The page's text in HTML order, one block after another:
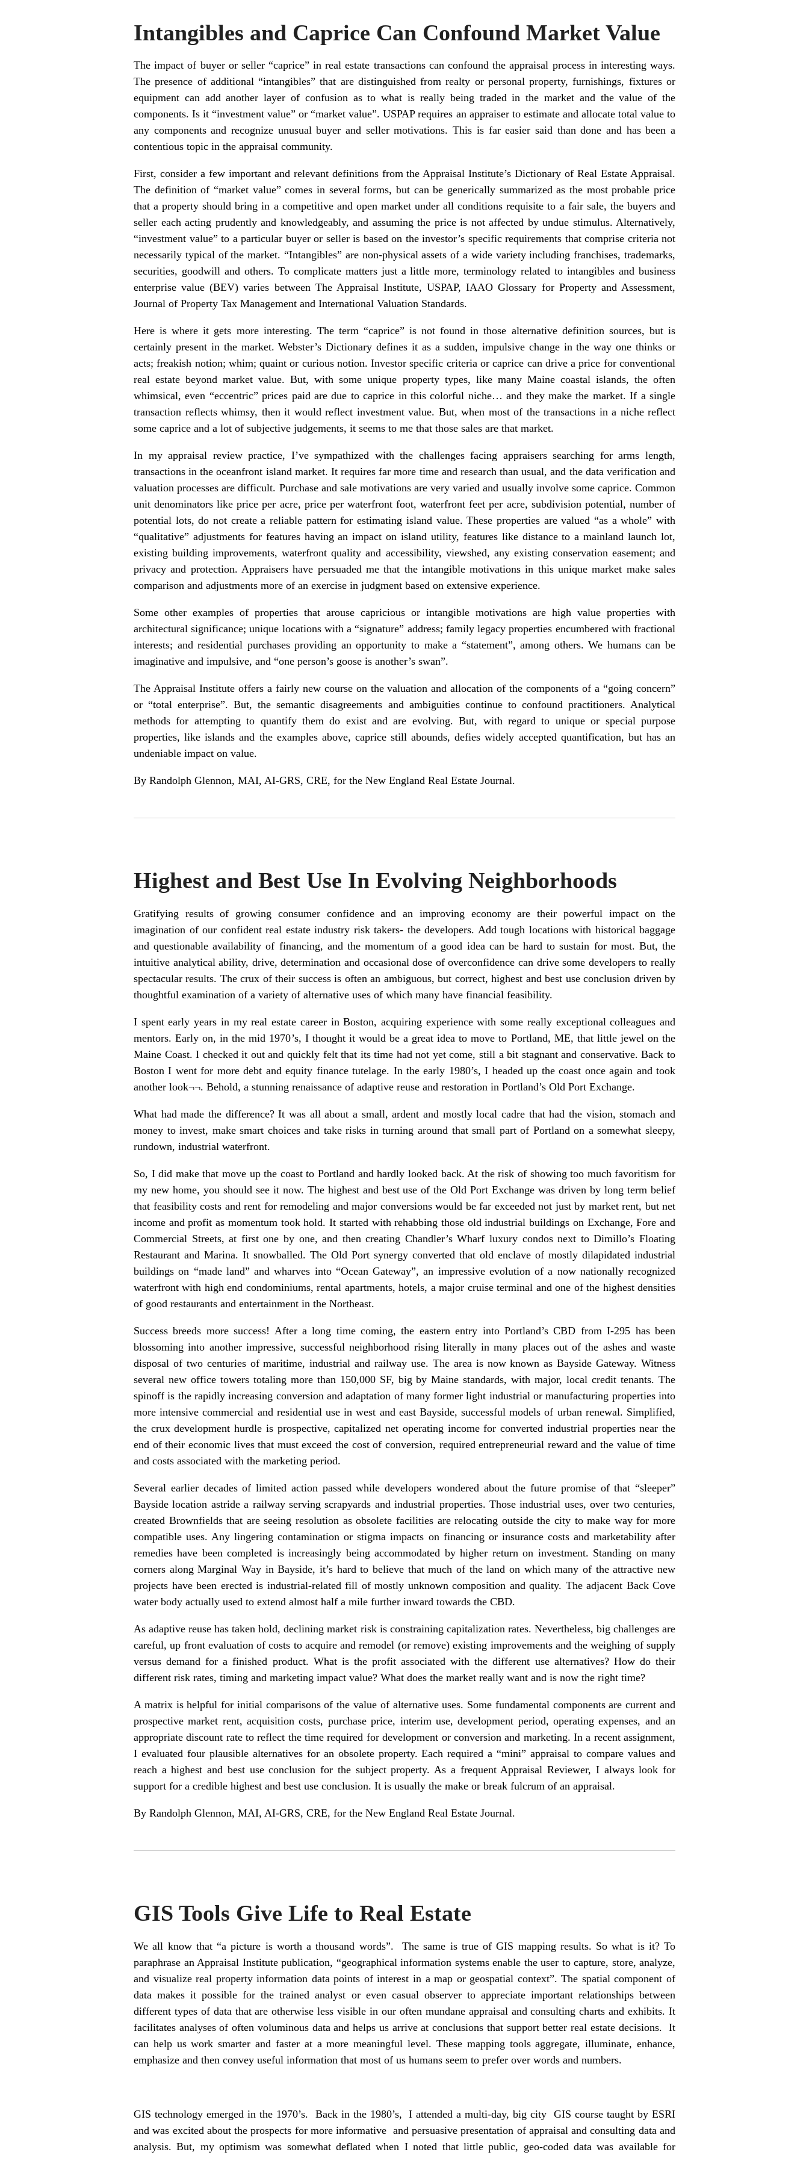
Intangibles and Caprice Can Confound Market Value
The impact of buyer or seller “caprice” in real estate transactions can confound the appraisal process in interesting ways.
The presence of additional “intangibles” that are distinguished from realty or personal property, furnishings, fixtures or
equipment can add another layer of confusion as to what is really being traded in the market and the value of the
components. Is it “investment value” or “market value”. USPAP requires an appraiser to estimate and allocate total value to
any components and recognize unusual buyer and seller motivations. This is far easier said than done and has been a
contentious topic in the appraisal community.
First, consider a few important and relevant definitions from the Appraisal Institute’s Dictionary of Real Estate Appraisal.
The definition of “market value” comes in several forms, but can be generically summarized as the most probable price
that a property should bring in a competitive and open market under all conditions requisite to a fair sale, the buyers and
seller each acting prudently and knowledgeably, and assuming the price is not affected by undue stimulus. Alternatively,
“investment value” to a particular buyer or seller is based on the investor’s specific requirements that comprise criteria not
necessarily typical of the market. “Intangibles” are non-physical assets of a wide variety including franchises, trademarks,
securities, goodwill and others. To complicate matters just a little more, terminology related to intangibles and business
enterprise value (BEV) varies between The Appraisal Institute, USPAP, IAAO Glossary for Property and Assessment,
Journal of Property Tax Management and International Valuation Standards.
Here is where it gets more interesting. The term “caprice” is not found in those alternative definition sources, but is
certainly present in the market. Webster’s Dictionary defines it as a sudden, impulsive change in the way one thinks or
acts; freakish notion; whim; quaint or curious notion. Investor specific criteria or caprice can drive a price for conventional
real estate beyond market value. But, with some unique property types, like many Maine coastal islands, the often
whimsical, even “eccentric” prices paid are due to caprice in this colorful niche… and they make the market. If a single
transaction reflects whimsy, then it would reflect investment value. But, when most of the transactions in a niche reflect
some caprice and a lot of subjective judgements, it seems to me that those sales are that market.
In my appraisal review practice, I’ve sympathized with the challenges facing appraisers searching for arms length,
transactions in the oceanfront island market. It requires far more time and research than usual, and the data verification and
valuation processes are difficult. Purchase and sale motivations are very varied and usually involve some caprice. Common
unit denominators like price per acre, price per waterfront foot, waterfront feet per acre, subdivision potential, number of
potential lots, do not create a reliable pattern for estimating island value. These properties are valued “as a whole” with
“qualitative” adjustments for features having an impact on island utility, features like distance to a mainland launch lot,
existing building improvements, waterfront quality and accessibility, viewshed, any existing conservation easement; and
privacy and protection. Appraisers have persuaded me that the intangible motivations in this unique market make sales
comparison and adjustments more of an exercise in judgment based on extensive experience.
Some other examples of properties that arouse capricious or intangible motivations are high value properties with
architectural significance; unique locations with a “signature” address; family legacy properties encumbered with fractional
interests; and residential purchases providing an opportunity to make a “statement”, among others. We humans can be
imaginative and impulsive, and “one person’s goose is another’s swan”.
The Appraisal Institute offers a fairly new course on the valuation and allocation of the components of a “going concern”
or “total enterprise”. But, the semantic disagreements and ambiguities continue to confound practitioners. Analytical
methods for attempting to quantify them do exist and are evolving. But, with regard to unique or special purpose
properties, like islands and the examples above, caprice still abounds, defies widely accepted quantification, but has an
undeniable impact on value.
By Randolph Glennon, MAI, AI-GRS, CRE, for the New England Real Estate Journal.
Highest and Best Use In Evolving Neighborhoods
Gratifying results of growing consumer confidence and an improving economy are their powerful impact on the
imagination of our confident real estate industry risk takers- the developers. Add tough locations with historical baggage
and questionable availability of financing, and the momentum of a good idea can be hard to sustain for most. But, the
intuitive analytical ability, drive, determination and occasional dose of overconfidence can drive some developers to really
spectacular results. The crux of their success is often an ambiguous, but correct, highest and best use conclusion driven by
thoughtful examination of a variety of alternative uses of which many have financial feasibility.
I spent early years in my real estate career in Boston, acquiring experience with some really exceptional colleagues and
mentors. Early on, in the mid 1970’s, I thought it would be a great idea to move to Portland, ME, that little jewel on the
Maine Coast. I checked it out and quickly felt that its time had not yet come, still a bit stagnant and conservative. Back to
Boston I went for more debt and equity finance tutelage. In the early 1980’s, I headed up the coast once again and took
another look¬¬. Behold, a stunning renaissance of adaptive reuse and restoration in Portland’s Old Port Exchange.
What had made the difference? It was all about a small, ardent and mostly local cadre that had the vision, stomach and
money to invest, make smart choices and take risks in turning around that small part of Portland on a somewhat sleepy,
rundown, industrial waterfront.
So, I did make that move up the coast to Portland and hardly looked back. At the risk of showing too much favoritism for
my new home, you should see it now. The highest and best use of the Old Port Exchange was driven by long term belief
that feasibility costs and rent for remodeling and major conversions would be far exceeded not just by market rent, but net
income and profit as momentum took hold. It started with rehabbing those old industrial buildings on Exchange, Fore and
Commercial Streets, at first one by one, and then creating Chandler’s Wharf luxury condos next to Dimillo’s Floating
Restaurant and Marina. It snowballed. The Old Port synergy converted that old enclave of mostly dilapidated industrial
buildings on “made land” and wharves into “Ocean Gateway”, an impressive evolution of a now nationally recognized
waterfront with high end condominiums, rental apartments, hotels, a major cruise terminal and one of the highest densities
of good restaurants and entertainment in the Northeast.
Success breeds more success! After a long time coming, the eastern entry into Portland’s CBD from I-295 has been
blossoming into another impressive, successful neighborhood rising literally in many places out of the ashes and waste
disposal of two centuries of maritime, industrial and railway use. The area is now known as Bayside Gateway. Witness
several new office towers totaling more than 150,000 SF, big by Maine standards, with major, local credit tenants. The
spinoff is the rapidly increasing conversion and adaptation of many former light industrial or manufacturing properties into
more intensive commercial and residential use in west and east Bayside, successful models of urban renewal. Simplified,
the crux development hurdle is prospective, capitalized net operating income for converted industrial properties near the
end of their economic lives that must exceed the cost of conversion, required entrepreneurial reward and the value of time
and costs associated with the marketing period.
Several earlier decades of limited action passed while developers wondered about the future promise of that “sleeper”
Bayside location astride a railway serving scrapyards and industrial properties. Those industrial uses, over two centuries,
created Brownfields that are seeing resolution as obsolete facilities are relocating outside the city to make way for more
compatible uses. Any lingering contamination or stigma impacts on financing or insurance costs and marketability after
remedies have been completed is increasingly being accommodated by higher return on investment. Standing on many
corners along Marginal Way in Bayside, it’s hard to believe that much of the land on which many of the attractive new
projects have been erected is industrial-related fill of mostly unknown composition and quality. The adjacent Back Cove
water body actually used to extend almost half a mile further inward towards the CBD.
As adaptive reuse has taken hold, declining market risk is constraining capitalization rates. Nevertheless, big challenges are
careful, up front evaluation of costs to acquire and remodel (or remove) existing improvements and the weighing of supply
versus demand for a finished product. What is the profit associated with the different use alternatives? How do their
different risk rates, timing and marketing impact value? What does the market really want and is now the right time?
A matrix is helpful for initial comparisons of the value of alternative uses. Some fundamental components are current and
prospective market rent, acquisition costs, purchase price, interim use, development period, operating expenses, and an
appropriate discount rate to reflect the time required for development or conversion and marketing. In a recent assignment,
I evaluated four plausible alternatives for an obsolete property. Each required a “mini” appraisal to compare values and
reach a highest and best use conclusion for the subject property. As a frequent Appraisal Reviewer, I always look for
support for a credible highest and best use conclusion. It is usually the make or break fulcrum of an appraisal.
By Randolph Glennon, MAI, AI-GRS, CRE, for the New England Real Estate Journal.
GIS Tools Give Life to Real Estate
We all know that “a picture is worth a thousand words”. The same is true of GIS mapping results. So what is it? To
paraphrase an Appraisal Institute publication, “geographical information systems enable the user to capture, store, analyze,
and visualize real property information data points of interest in a map or geospatial context”. The spatial component of
data makes it possible for the trained analyst or even casual observer to appreciate important relationships between
different types of data that are otherwise less visible in our often mundane appraisal and consulting charts and exhibits. It
facilitates analyses of often voluminous data and helps us arrive at conclusions that support better real estate decisions. It
can help us work smarter and faster at a more meaningful level. These mapping tools aggregate, illuminate, enhance,
emphasize and then convey useful information that most of us humans seem to prefer over words and numbers.
GIS technology emerged in the 1970’s. Back in the 1980’s, I attended a multi-day, big city GIS course taught by ESRI
and was excited about the prospects for more informative and persuasive presentation of appraisal and consulting data and
analysis. But, my optimism was somewhat deflated when I noted that little public, geo-coded data was available for